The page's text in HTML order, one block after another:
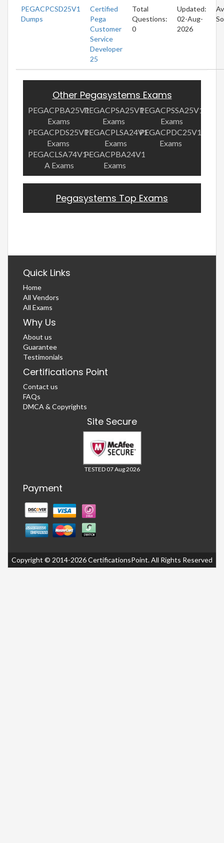
PEGACPCSD25V1
Dumps
Certified
Pega
Customer
Service
Developer
25
Total
Questions:
0
Updated:
02-Aug-
2026
Other Pegasystems Exams
PEGACPBA25V1
Exams
PEGACPSA25V1
Exams
PEGACPSSA25V1
Exams
PEGACPDS25V1
Exams
PEGACPLSA24V1
Exams
PEGACPDC25V1
Exams
PEGACLSA74V1-
A Exams
PEGACPBA24V1
Exams
Pegasystems Top Exams
Quick Links
Home
All Vendors
All Exams
Why Us
About us
Guarantee
Testimonials
Certifications Point
Contact us
FAQs
DMCA & Copyrights
Site Secure
TESTED 07 Aug 2026
Payment
Copyright © 2014-2026 CertificationsPoint. All Rights Reserved